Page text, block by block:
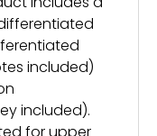
included)
included).
for upper